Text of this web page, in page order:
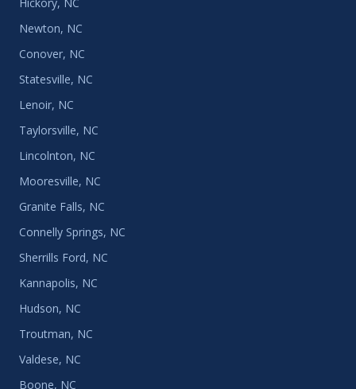
Hickory, NC
Newton, NC
Conover, NC
Statesville, NC
Lenoir, NC
Taylorsville, NC
Lincolnton, NC
Mooresville, NC
Granite Falls, NC
Connelly Springs, NC
Sherrills Ford, NC
Kannapolis, NC
Hudson, NC
Troutman, NC
Valdese, NC
Boone, NC